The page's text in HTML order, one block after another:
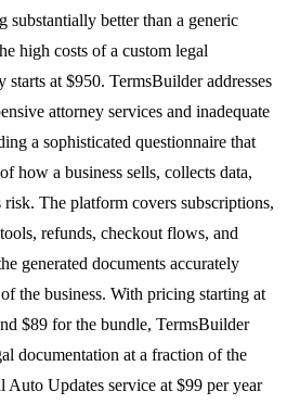
substantially better than a generic
high costs of a custom legal
at $950. TermsBuilder addresses
attorney services and inadequate
a sophisticated questionnaire that
how a business sells, collects data,
risk. The platform covers subscriptions,
refunds, checkout flows, and
generated documents accurately
the business. With pricing starting at
$89 for the bundle, TermsBuilder
documentation at a fraction of the
Auto Updates service at $99 per year